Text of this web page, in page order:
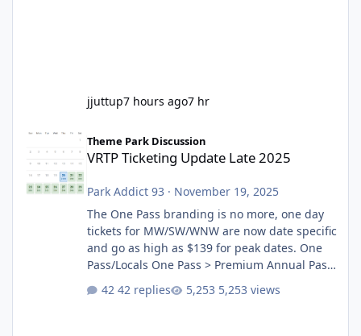
jjuttup7 hours ago7 hr
VRTP Ticketing Update Late 2025
Theme Park Discussion
VRTP Ticketing Update Late 2025
Park Addict 93 · November 19, 2025
The One Pass branding is no more, one day
tickets for MW/SW/WNW are now date specific
and go as high as $139 for peak dates. One
Pass/Locals One Pass > Premium Annual Pass
One Pass Lite/Annual Adventure Pass > Saver
Annual Pass Prices have stayed the same as
42 replies 5,253 views